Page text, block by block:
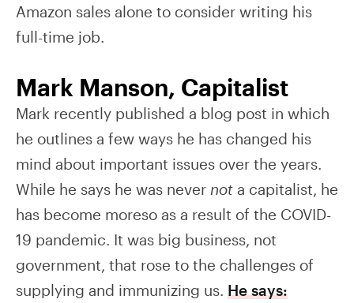
Amazon sales alone to consider writing his
full-time job.
Mark Manson, Capitalist
Mark recently published a blog post in which
he outlines a few ways he has changed his
mind about important issues over the years.
While he says he was never not a capitalist, he
has become moreso as a result of the COVID-
19 pandemic. It was big business, not
government, that rose to the challenges of
supplying and immunizing us. He says: